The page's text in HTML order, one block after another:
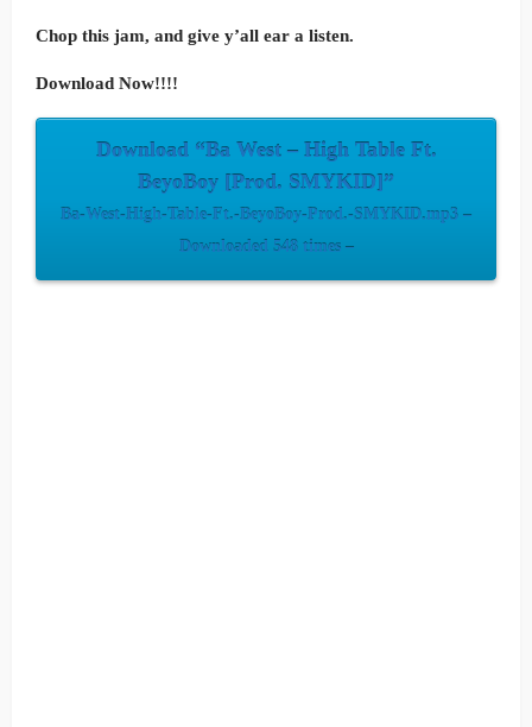
Chop this jam, and give y’all ear a listen.
Download Now!!!!
Download “Ba West – High Table Ft.
BeyoBoy [Prod. SMYKID]”
Ba-West-High-Table-Ft.-BeyoBoy-Prod.-SMYKID.mp3 –
Downloaded 548 times –